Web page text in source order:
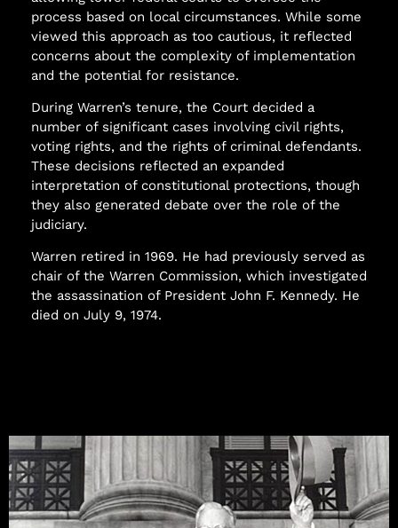
process based on local circumstances. While some
viewed this approach as too cautious, it reflected
concerns about the complexity of implementation
and the potential for resistance.
During Warren’s tenure, the Court decided a
number of significant cases involving civil rights,
voting rights, and the rights of criminal defendants.
These decisions reflected an expanded
interpretation of constitutional protections, though
they also generated debate over the role of the
judiciary.
Warren retired in 1969. He had previously served as
chair of the Warren Commission, which investigated
the assassination of President John F. Kennedy. He
died on July 9, 1974.